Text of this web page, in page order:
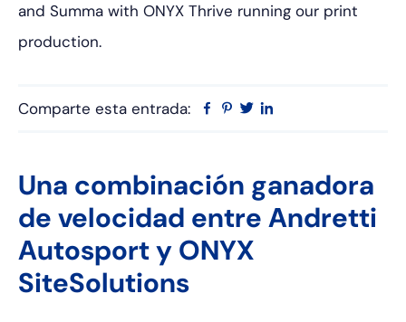
and Summa with ONYX Thrive running our print
production.
Comparte esta entrada: Facebook
Pinterest
Twitter
Una combinación ganadora
de velocidad entre Andretti
Autosport y ONYX
SiteSolutions